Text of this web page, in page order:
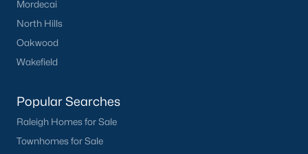
Mordecai
North Hills
Oakwood
Wakefield
Popular Searches
Raleigh Homes for Sale
Townhomes for Sale